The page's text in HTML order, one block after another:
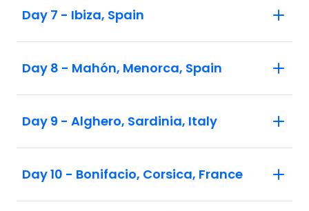
Day 7 - Ibiza, Spain
Day 8 - Mahón, Menorca, Spain
Day 9 - Alghero, Sardinia, Italy
Day 10 - Bonifacio, Corsica, France